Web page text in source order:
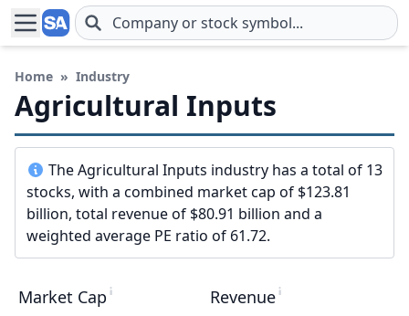
Skip to main content
Home » Industry
Agricultural Inputs
The Agricultural Inputs industry has a total of 13
stocks, with a combined market cap of $123.81
billion, total revenue of $80.91 billion and a
weighted average PE ratio of 61.72.
Market Cap Revenue